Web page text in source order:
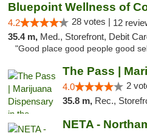
4.2 28 votes | 12
35.4 m, Med., Storefront, Debit
"Good place good people good
4.0 2
35.8 m, Rec.,
NETA -